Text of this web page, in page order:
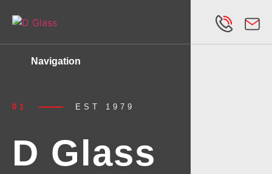
Navigation
01 EST 1979
D Glass